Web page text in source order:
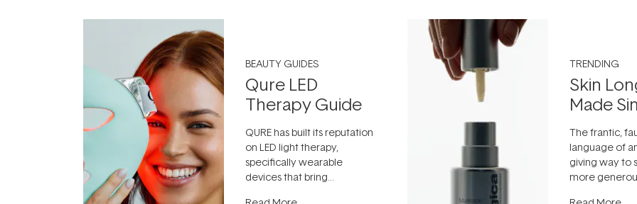
BEAUTY GUIDES
Qure LED
Therapy Guide
QURE has built its reputation
on LED light therapy,
specifically wearable
devices that bring
TRENDING
Skin
Made
The frantic,
language of
giving way to
more